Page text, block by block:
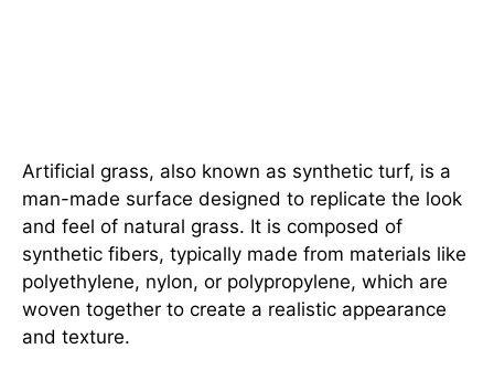
Artificial grass, also known as synthetic turf, is a
man-made surface designed to replicate the look
and feel of natural grass. It is composed of
synthetic fibers, typically made from materials like
polyethylene, nylon, or polypropylene, which are
woven together to create a realistic appearance
and texture.